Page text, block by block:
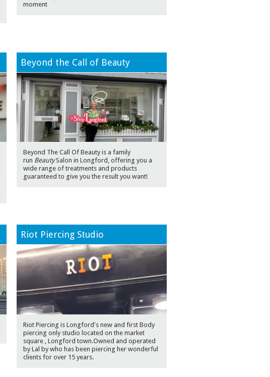
moment
Beyond the Call of Beauty
Beyond The Call Of Beauty is a family
run BeautySalon in Longford, offering you a
wide range of treatments and products
guaranteed to give you the result you want!
Riot Piercing Studio
Riot Piercing is Longford's new and first Body
piercing only studio located on the market
square , Longford town.Owned and operated
by Lal by who has been piercing her wonderful
clients for over 15 years.